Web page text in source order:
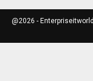
@2026 -